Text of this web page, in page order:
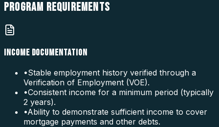
PROGRAM REQUIREMENTS
INCOME DOCUMENTATION
•Stable employment history verified through a
Verification of Employment (VOE).
•Consistent income for a minimum period (typically
2 years).
•Ability to demonstrate sufficient income to cover
mortgage payments and other debts.